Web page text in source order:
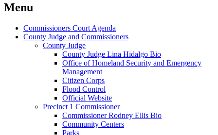
Menu
Commissioners Court Agenda
County Judge and Commissioners
County Judge
County Judge Lina Hidalgo Bio
Office of Homeland Security and Emergency
Management
Citizen Corps
Flood Control
Official Website
Precinct 1 Commissioner
Commissioner Rodney Ellis Bio
Community Centers
Parks